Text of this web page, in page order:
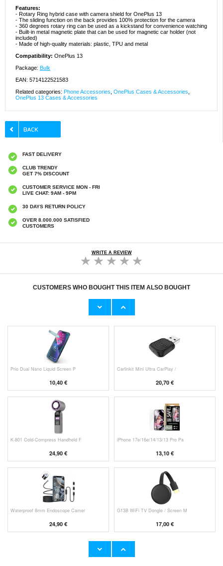
Features:
- Rotary Ring hybrid case with camera shield for OnePlus 13
- The sliding function on the back provides 100% protection for the camera
- 360 degrees rotary ring can be used as a kickstand for convenience watching
- Built-in metal magnetic plate that can be used for magnetic car holder (not
included)
- Made of high-quality materials: plastic, TPU and metal
Compatibility: OnePlus 13
Package: Bulk
EAN: 5714122521583
Related categories: Phone Accessories OnePlus Cases & Accessories
OnePlus 13 Cases & Accessories
FAST DELIVERY
CLUB TRENDY
GET 7% DISCOUNT
CUSTOMER SERVICE MON - FRI
LIVE CHAT: 9AM - 9PM
30 DAYS RETURN POLICY
OVER 8.000.000 SATISFIED
CUSTOMERS
WRITE A REVIEW
CUSTOMERS WHO BOUGHT THIS ITEM ALSO BOUGHT
Original Apple Lightning Cable
Prio Dual Nano Liquid Screen P
10,40 €
Carlinkit Mini Ultra CarPlay /
20,70 €
K-801 Cold-Compress Handheld F
24,90 €
iPhone 17e/16e/14/13/13 Pro Pa
13,10 €
Waterproof 8mm Endoscope Camer
24,90 €
G13B WiFi TV Dongle / Screen M
17,00 €